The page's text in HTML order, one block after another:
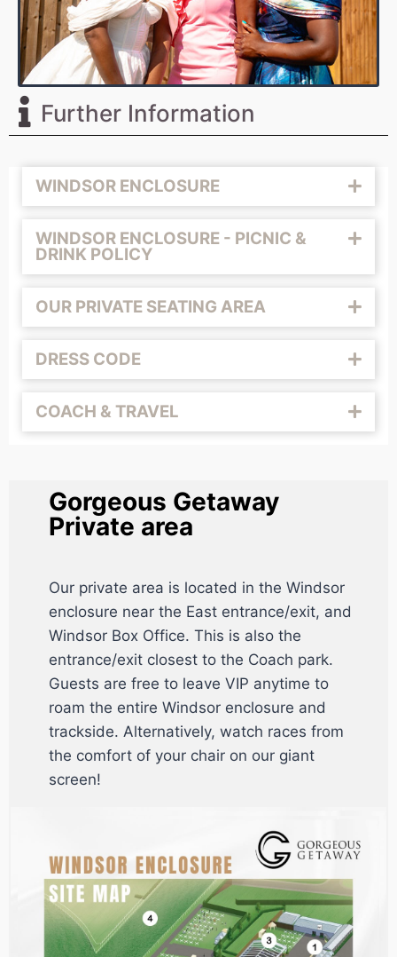
Further Information
WINDSOR ENCLOSURE
WINDSOR ENCLOSURE - PICNIC &
DRINK POLICY
OUR PRIVATE SEATING AREA
DRESS CODE
COACH & TRAVEL
Gorgeous Getaway
Private area
Our private area is located in the Windsor
enclosure near the East entrance/exit, and
Windsor Box Office. This is also the
entrance/exit closest to the Coach park.
Guests are free to leave VIP anytime to
roam the entire Windsor enclosure and
trackside. Alternatively, watch races from
the comfort of your chair on our giant
screen!